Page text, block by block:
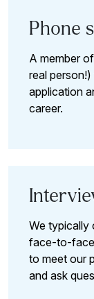
Phone
A member
real
application
career.
We typically
face-to-face
to meet our
and ask